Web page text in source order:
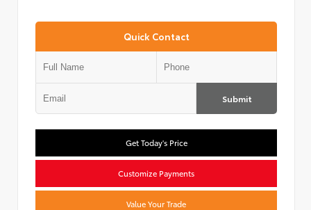
Quick Contact
Submit
Get Today's Price
Customize Payments
Value Your Trade